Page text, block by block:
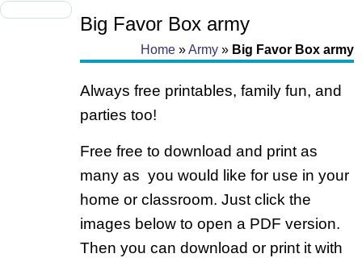
Big Favor Box army
Home »Army » Big Favor Box army
Always free printables, family fun, and
parties too!
Free free to download and print as
many as you would like for use in your
home or classroom. Just click the
images below to open a PDF version.
Then you can download or print it with